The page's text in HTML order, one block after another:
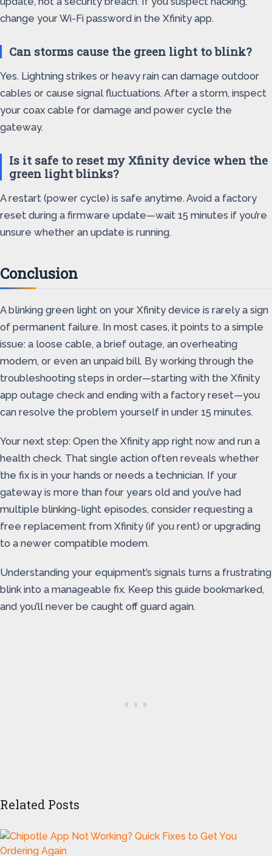
change your Wi-Fi password in the Xfinity app.
Can storms cause the green light to blink?
Yes. Lightning strikes or heavy rain can damage outdoor
cables or cause signal fluctuations. After a storm, inspect
your coax cable for damage and power cycle the
gateway.
Is it safe to reset my Xfinity device when the
green light blinks?
A restart (power cycle) is safe anytime. Avoid a factory
reset during a firmware update—wait 15 minutes if you’re
unsure whether an update is running.
Conclusion
A blinking green light on your Xfinity device is rarely a sign
of permanent failure. In most cases, it points to a simple
issue: a loose cable, a brief outage, an overheating
modem, or even an unpaid bill. By working through the
troubleshooting steps in order—starting with the Xfinity
app outage check and ending with a factory reset—you
can resolve the problem yourself in under 15 minutes.
Your next step: Open the Xfinity app right now and run a
health check. That single action often reveals whether
the fix is in your hands or needs a technician. If your
gateway is more than four years old and you’ve had
multiple blinking-light episodes, consider requesting a
free replacement from Xfinity (if you rent) or upgrading
to a newer compatible modem.
Understanding your equipment’s signals turns a frustrating
blink into a manageable fix. Keep this guide bookmarked,
and you’ll never be caught off guard again.
Related Posts